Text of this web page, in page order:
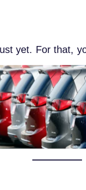
yet. For that,